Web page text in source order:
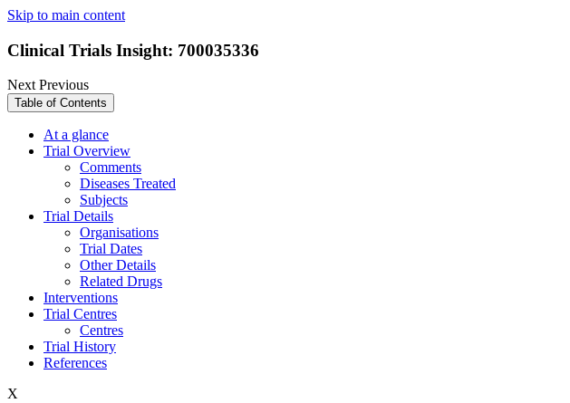
Skip to main content
Clinical Trials Insight: 700035336
NextPrevious
Table of Contents
At a glance
Trial Overview
Comments
Diseases Treated
Subjects
Trial Details
Organisations
Trial Dates
Other Details
Related Drugs
Interventions
Trial Centres
Centres
Trial History
References
X